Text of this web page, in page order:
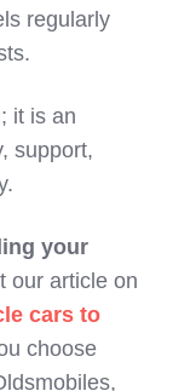
regularly
it is an
support,
your
our article on
cars to
choose